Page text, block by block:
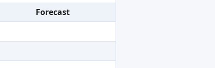
Forecast